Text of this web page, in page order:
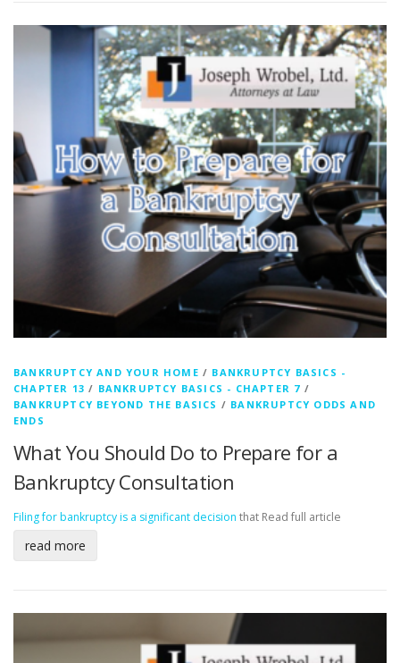
BANKRUPTCY AND YOUR HOME / BANKRUPTCY BASICS -
CHAPTER 13 / BANKRUPTCY BASICS - CHAPTER 7 /
BANKRUPTCY BEYOND THE BASICS / BANKRUPTCY ODDS AND
ENDS
What You Should Do to Prepare for a
Bankruptcy Consultation
Filing for bankruptcy is a significant decision that Read full article
read more